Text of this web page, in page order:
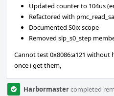
Updated counter to 104us
Refactored with
Documented S0ix scope
Removed slp_s0_step
Cannot test 0x8086:a121 without
once i get them,
Harbormastercompleted